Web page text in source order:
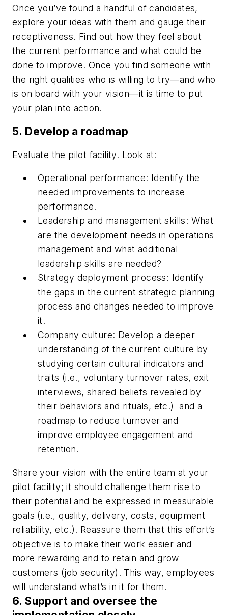
Once you’ve found a handful of candidates,
explore your ideas with them and gauge their
receptiveness. Find out how they feel about
the current performance and what could be
done to improve. Once you find someone with
the right qualities who is willing to try—and who
is on board with your vision—it is time to put
your plan into action.
5. Develop a roadmap
Evaluate the pilot facility. Look at:
Operational performance: Identify the
needed improvements to increase
performance.
Leadership and management skills: What
are the development needs in operations
management and what additional
leadership skills are needed?
Strategy deployment process: Identify
the gaps in the current strategic planning
process and changes needed to improve
it.
Company culture: Develop a deeper
understanding of the current culture by
studying certain cultural indicators and
traits (i.e., voluntary turnover rates, exit
interviews, shared beliefs revealed by
their behaviors and rituals, etc.)
and a
roadmap to reduce turnover and
improve employee engagement and
retention.
Share your vision with the entire team at your
pilot facility; it should challenge them rise to
their potential and be expressed in measurable
goals (i.e., quality, delivery, costs, equipment
reliability, etc.). Reassure them that this effort’s
objective is to make their work easier and
more rewarding and to retain and grow
customers (job security). This way, employees
will understand what’s in it for them.
6. Support and oversee the